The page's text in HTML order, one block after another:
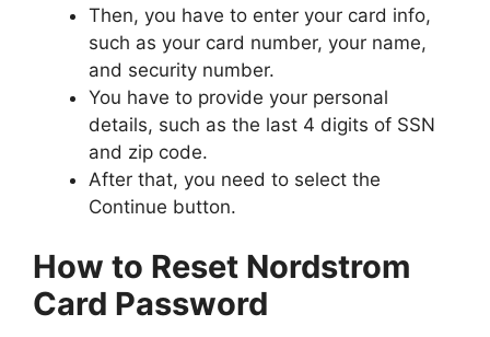
Then, you have to enter your card info,
such as your card number, your name,
and security number.
You have to provide your personal
details, such as the last 4 digits of SSN
and zip code.
After that, you need to select the
Continue button.
How to Reset Nordstrom
Card Password